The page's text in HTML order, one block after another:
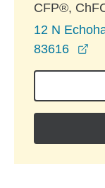
CFP®,
12 N
83616